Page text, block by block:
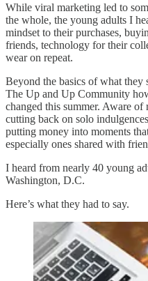
While viral marketing led to
the whole, the young adults I
mindset to their purchases,
friends, technology for their
wear on repeat.
Beyond the basics of what they
The Up and Up Community
changed this summer. Aware
cutting back on solo
putting money into moments
especially ones shared with
I heard from nearly 40 young
Washington, D.C.
Here’s what they had to say.